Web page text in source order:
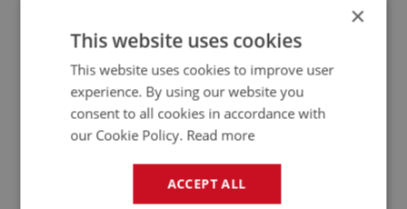
×
This website uses cookies
This website uses cookies to improve user
experience. By using our website you
consent to all cookies in accordance with
our Cookie Policy. Read more
ACCEPT ALL